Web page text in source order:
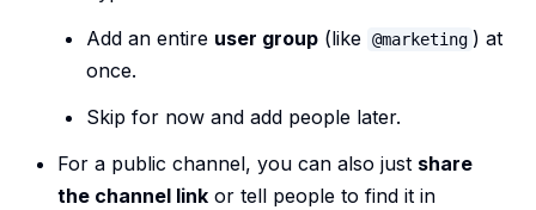
Add an entire user group (like @marketing ) at
once.
Skip for now and add people later.
For a public channel, you can also just share
the channel link or tell people to find it in